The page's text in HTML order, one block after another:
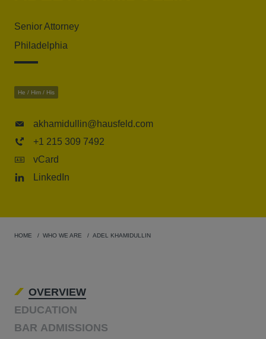
Senior Attorney
Philadelphia
He / Him / His
akhamidullin@hausfeld.com
+1 215 309 7492
vCard
LinkedIn
HOME WHO WE ARE ADEL KHAMIDULLIN
OVERVIEW
EDUCATION
BAR ADMISSIONS